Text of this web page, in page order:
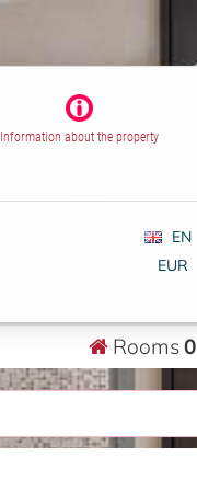
Information about the property
EN
EUR
Rooms0